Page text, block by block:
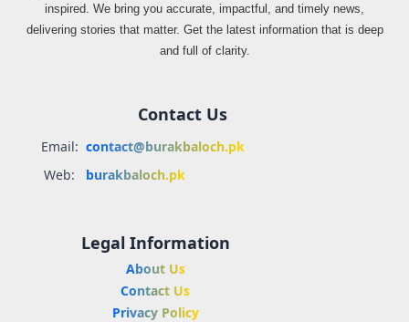
inspired. We bring you accurate, impactful, and timely news,
delivering stories that matter. Get the latest information that is deep
and full of clarity.
Contact Us
Email: contact@burakbaloch.pk
Web:
burakbaloch.pk
Legal Information
About Us
Contact Us
Privacy Policy